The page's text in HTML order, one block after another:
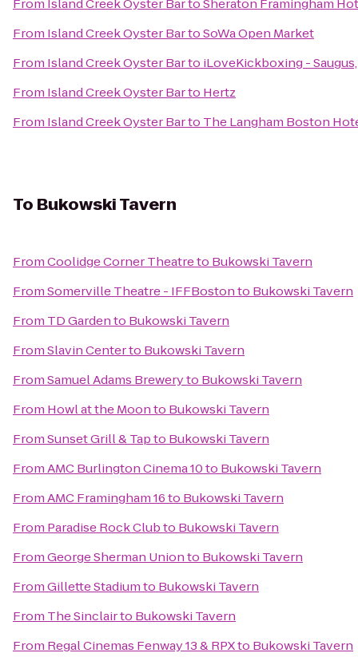
From Island Creek Oyster BartoSheraton Framingham
From Island Creek Oyster BartoSoWa Open Market
From Island Creek Oyster Barto iLoveKickboxing -
From Island Creek Oyster Barto Hertz
From Island Creek Oyster Barto The Langham Boston
To Bukowski Tavern
FromCoolidge Corner Theatreto Bukowski Tavern
FromSomerville Theatre - IFFBostonto Bukowski Tavern
From TD Gardento Bukowski Tavern
FromSlavin Centerto Bukowski Tavern
FromSamuel Adams Breweryto Bukowski Tavern
From Howl at the Moonto Bukowski Tavern
FromSunset Grill & Tapto Bukowski Tavern
FromAMC Burlington Cinema 10to Bukowski Tavern
FromAMC Framingham 16to Bukowski Tavern
From Paradise Rock Clubto Bukowski Tavern
FromGeorge Sherman Unionto Bukowski Tavern
FromGillette Stadiumto Bukowski Tavern
From The Sinclairto Bukowski Tavern
From Regal Cinemas Fenway 13 & RPXto Bukowski Tavern